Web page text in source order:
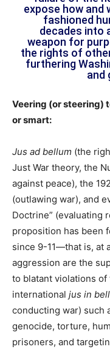
expose how and
fashioned
decades
weapon for
the rights of
furthering
and
Veering (or steering)
or smart:
Jus ad bellum (the
Just War theory, the
against peace), the
(outlawing war), and
Doctrine” (evaluating
proposition has been
since 9-11—that is, at
aggression are the
to blatant violations
international jus in
conducting war) such
genocide, torture,
prisoners, and